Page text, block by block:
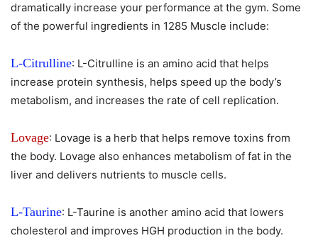
dramatically increase your performance at the gym. Some
of the powerful ingredients in 1285 Muscle include:
L-Citrulline: L-Citrulline is an amino acid that helps
increase protein synthesis, helps speed up the body’s
metabolism, and increases the rate of cell replication.
Lovage: Lovage is a herb that helps remove toxins from
the body. Lovage also enhances metabolism of fat in the
liver and delivers nutrients to muscle cells.
L-Taurine: L-Taurine is another amino acid that lowers
cholesterol and improves HGH production in the body.